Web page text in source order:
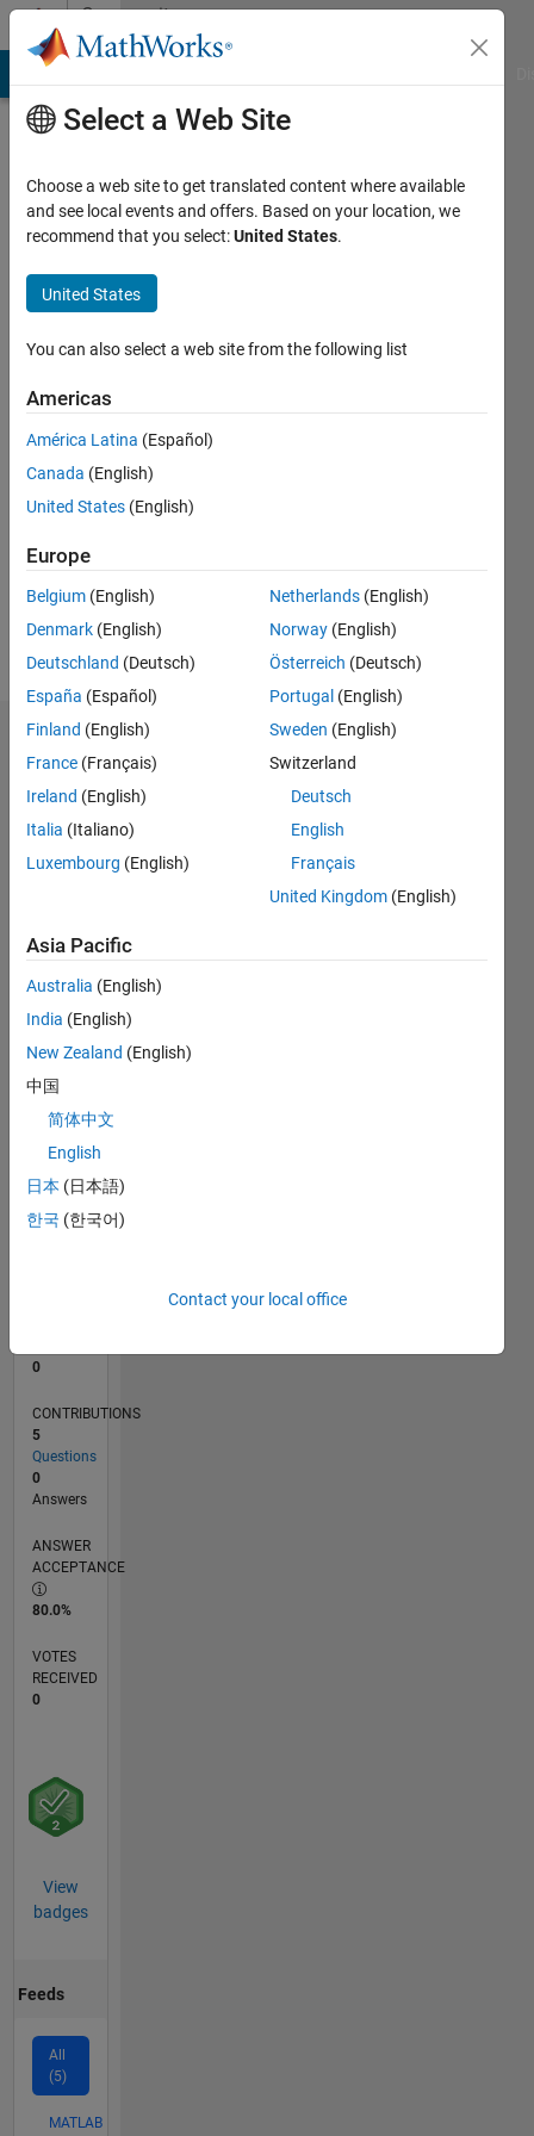
Skip to contentCommunity
Profile
Last
years
Active
2022
Followers:
Following:
Follow
Dashboard
Statistics
M…
CONTRIBUTIONS
1
2
3
4
L
07/22
01/23
07/23
01/24
07/24
01/25
07/25
01/26
07/26
02/23
09/23
04/24
11/24
06/25
08/26
TIMELINE
0
CONTRIBUTIONS
5
Questions
0
Answers
ANSWER
ACCEPTANCE
80.0%
VOTES
RECEIVED
0
View
badges
Feeds
All
(5)
MATLAB
Select a Web Site
Choose a web site to get translated content where available
and see local events and offers. Based on your location, we
recommend that you select:United States.
United States
You can also select a web site from the following list
Americas
América Latina (Español)
Canada (English)
United States (English)
Europe
Belgium (English)
Denmark (English)
Deutschland (Deutsch)
España (Español)
Finland (English)
France (Français)
Ireland (English)
Italia (Italiano)
Luxembourg (English)
Netherlands (English)
Norway (English)
Österreich (Deutsch)
Portugal (English)
Sweden (English)
Switzerland
Deutsch
English
Français
United Kingdom (English)
Asia Pacific
Australia (English)
India (English)
New Zealand (English)
中国
简体中文
English
日本 (日本語)
한국 (한국어)
Contact your local office